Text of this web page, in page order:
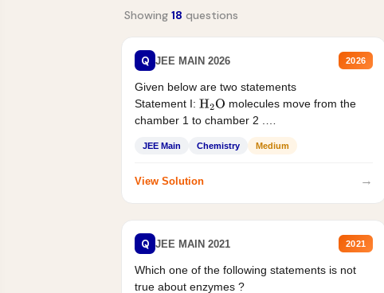
Showing 18 questions
Q JEE MAIN 2026 2026
Given below are two statements
Statement I: H2O molecules move from the
chamber 1 to chamber 2 .
JEE Main Chemistry Medium
View Solution →
Q JEE MAIN 2021 2021
Which one of the following statements is not
true about enzymes ?